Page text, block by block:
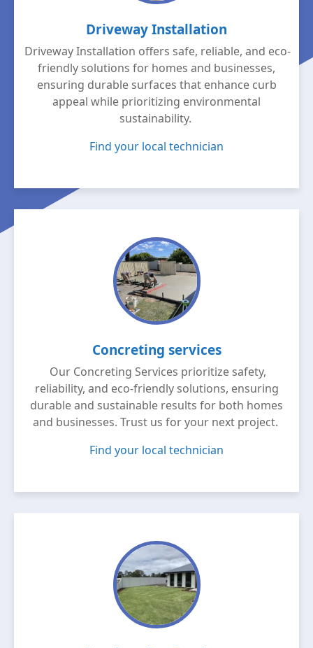
Driveway Installation
Driveway Installation offers safe, reliable, and eco-
friendly solutions for homes and businesses,
ensuring durable surfaces that enhance curb
appeal while prioritizing environmental
sustainability.
Find your local technician
Concreting services
Our Concreting Services prioritize safety,
reliability, and eco-friendly solutions, ensuring
durable and sustainable results for both homes
and businesses. Trust us for your next project.
Find your local technician